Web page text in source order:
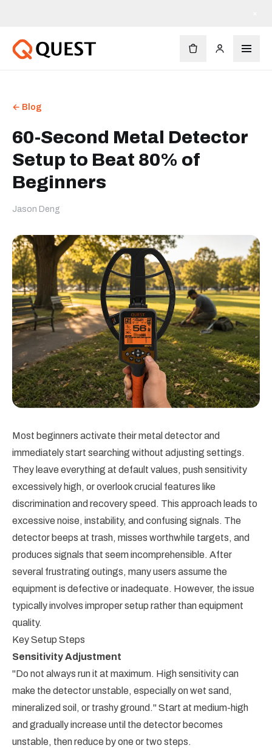
← Blog
60-Second Metal Detector
Setup to Beat 80% of
Beginners
Jason Deng
Most beginners activate their metal detector and
immediately start searching without adjusting settings.
They leave everything at default values, push sensitivity
excessively high, or overlook crucial features like
discrimination and recovery speed. This approach leads to
excessive noise, instability, and confusing signals. The
detector beeps at trash, misses worthwhile targets, and
produces signals that seem incomprehensible. After
several frustrating outings, many users assume the
equipment is defective or inadequate. However, the issue
typically involves improper setup rather than equipment
quality.
Key Setup Steps
Sensitivity Adjustment
"Do not always run it at maximum. High sensitivity can
make the detector unstable, especially on wet sand,
mineralized soil, or trashy ground." Start at medium-high
and gradually increase until the detector becomes
unstable, then reduce by one or two steps.